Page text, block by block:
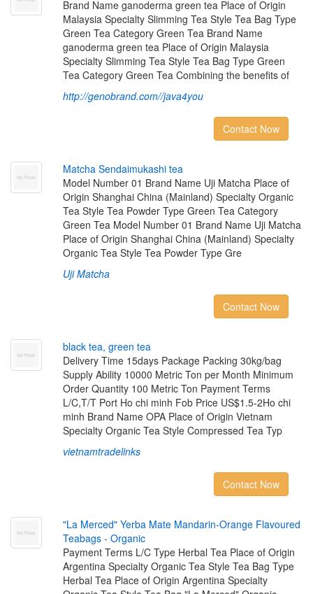
Brand Name ganoderma green tea Place of Origin
Malaysia Specialty Slimming Tea Style Tea Bag Type
Green Tea Category Green Tea Brand Name
ganoderma green tea Place of Origin Malaysia
Specialty Slimming Tea Style Tea Bag Type Green
Tea Category Green Tea Combining the benefits of
http://genobrand.com//java4you
Contact Now
Matcha Sendaimukashi tea
Model Number 01 Brand Name Uji Matcha Place of
Origin Shanghai China (Mainland) Specialty Organic
Tea Style Tea Powder Type Green Tea Category
Green Tea Model Number 01 Brand Name Uji Matcha
Place of Origin Shanghai China (Mainland) Specialty
Organic Tea Style Tea Powder Type Gre
Uji Matcha
Contact Now
black tea, green tea
Delivery Time 15days Package Packing 30kg/bag
Supply Ability 10000 Metric Ton per Month Minimum
Order Quantity 100 Metric Ton Payment Terms
L/C,T/T Port Ho chi minh Fob Price US$1.5-2Ho chi
minh Brand Name OPA Place of Origin Vietnam
Specialty Organic Tea Style Compressed Tea Typ
vietnamtradelinks
Contact Now
"La Merced" Yerba Mate Mandarin-Orange Flavoured
Teabags - Organic
Payment Terms L/C Type Herbal Tea Place of Origin
Argentina Specialty Organic Tea Style Tea Bag Type
Herbal Tea Place of Origin Argentina Specialty